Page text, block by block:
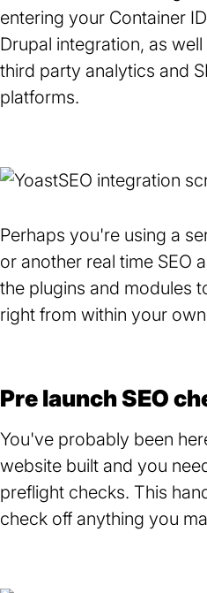
entering your Container
Drupal integration, as
third party analytics and
platforms.
Perhaps you're using a
or another real time SEO
the plugins and modules
right from within your
Pre launch SEO
You've probably been
website built and you
preflight checks. This
check off anything you